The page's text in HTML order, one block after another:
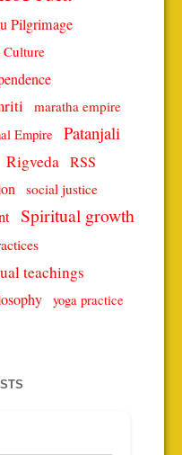
Pilgrimage
maratha empire
Empire Patanjali
Rigveda RSS
social justice
Spiritual growth
teachings
yoga practice